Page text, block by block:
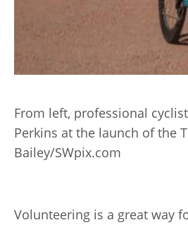
From left, professional
Perkins at the launch of the
Bailey/SWpix.com
Volunteering is a great way